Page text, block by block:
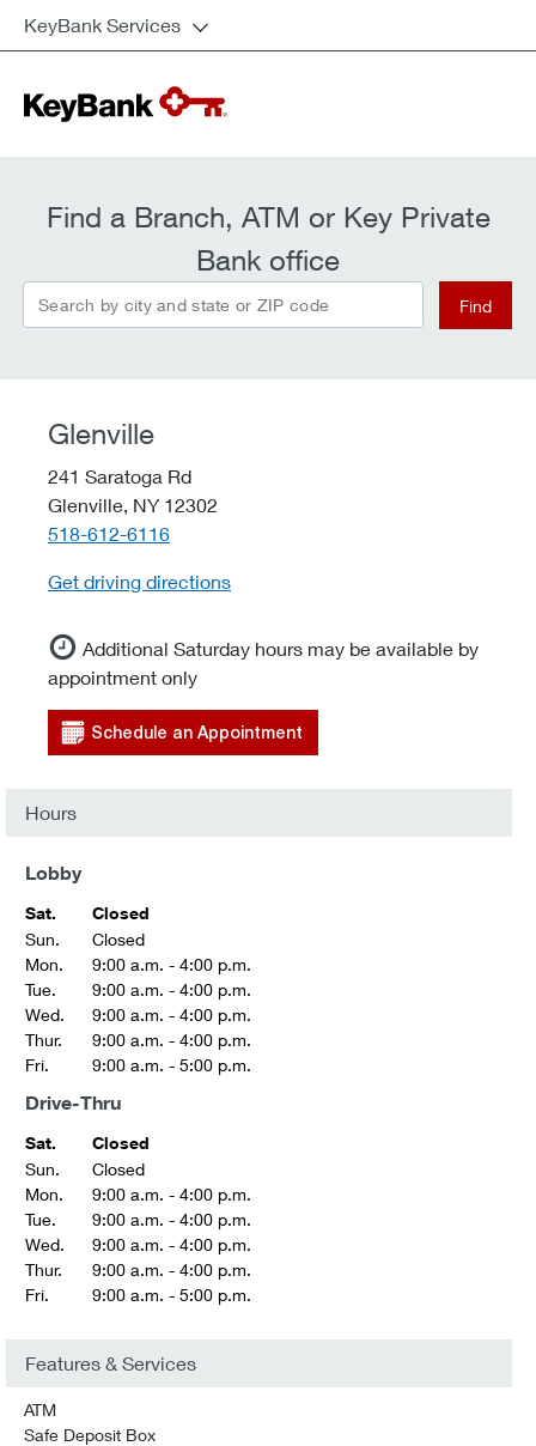
KeyBank Services
Find a Branch, ATM or Key Private
Bank office
Search by city and state or ZIP code Find
Glenville
241 Saratoga Rd
Glenville, NY 12302
telephone::
518-612-6116
Get driving directions
Additional Saturday hours may be available by
appointment only
Schedule an Appointment
Hours
Lobby
Sat.
Closed
Sun.
Closed
Mon.
9:00 a.m. - 4:00 p.m.
Tue.
9:00 a.m. - 4:00 p.m.
Wed.
9:00 a.m. - 4:00 p.m.
Thur.
9:00 a.m. - 4:00 p.m.
Fri.
9:00 a.m. - 5:00 p.m.
Drive-Thru
Sat.
Closed
Sun.
Closed
Mon.
9:00 a.m. - 4:00 p.m.
Tue.
9:00 a.m. - 4:00 p.m.
Wed.
9:00 a.m. - 4:00 p.m.
Thur.
9:00 a.m. - 4:00 p.m.
Fri.
9:00 a.m. - 5:00 p.m.
Features & Services
ATM
Safe Deposit Box